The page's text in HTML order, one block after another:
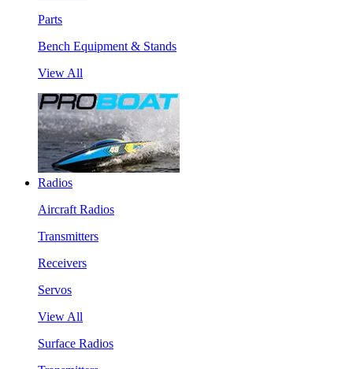
Parts
Bench Equipment & Stands
View All
Radios
Aircraft Radios
Transmitters
Receivers
Servos
View All
Surface Radios